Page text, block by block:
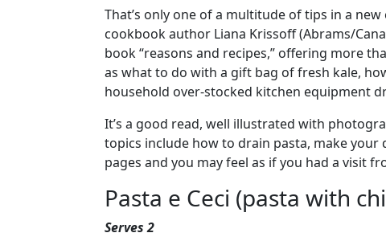
Article content
That’s only one of a multitude of tips in a
cookbook author Liana Krissoff (Abrams/
book “reasons and recipes,” offering more
as what to do with a gift bag of fresh kale,
household over-stocked kitchen equipment
Article content
It’s a good read, well illustrated with
topics include how to drain pasta, make your
pages and you may feel as if you had a visit
Article content
Pasta e Ceci (pasta with
Serves 2